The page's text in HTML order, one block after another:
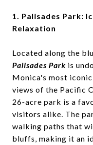
1. Palisades Park:
Relaxation
Located along the
Palisades Park is
Monica's most
views of the Pacific
26-acre park is a
visitors alike. The
walking paths that
bluffs, making it an